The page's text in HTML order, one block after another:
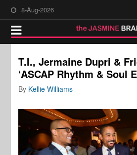
8-Aug-2026
T.I., Jermaine Dupri &
‘ASCAP Rhythm & Soul
By Kellie Williams